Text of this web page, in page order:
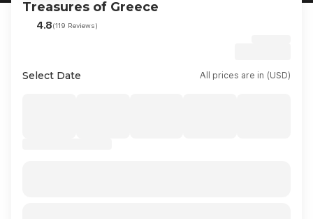
Treasures of Greece
4.8(119 Reviews)
Select Date All prices are in (USD)